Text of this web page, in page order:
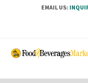
EMAIL US:
Skip